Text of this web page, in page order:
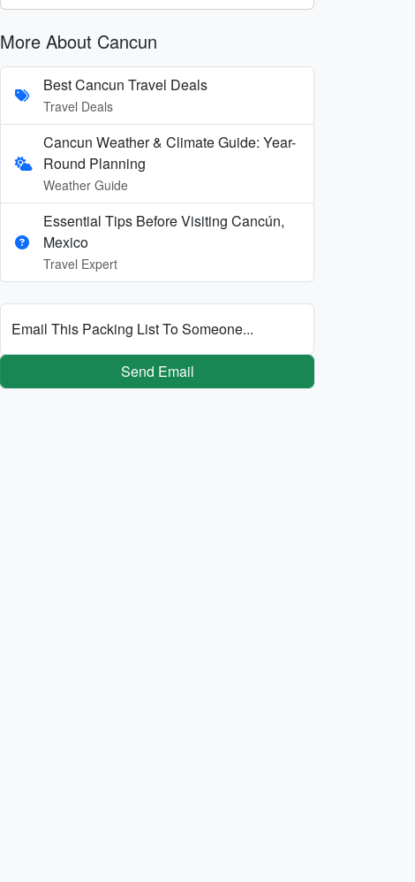
More About Cancun
Best Cancun Travel Deals
Travel Deals
Cancun Weather & Climate Guide: Year-
Round Planning
Weather Guide
Essential Tips Before Visiting Cancún,
Mexico
Travel Expert
Email This Packing List To Someone...
Send Email